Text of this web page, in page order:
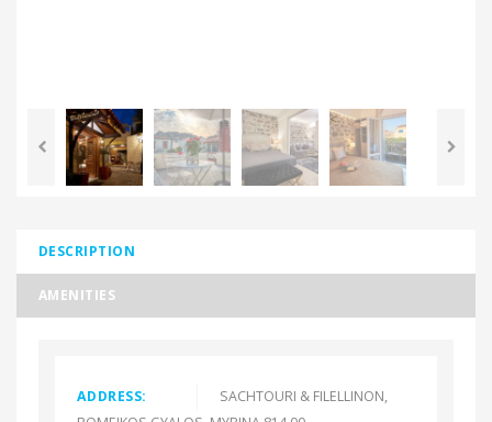
<
DESCRIPTION
AMENITIES
ADDRESS:
SACHTOURI & FILELLINON,